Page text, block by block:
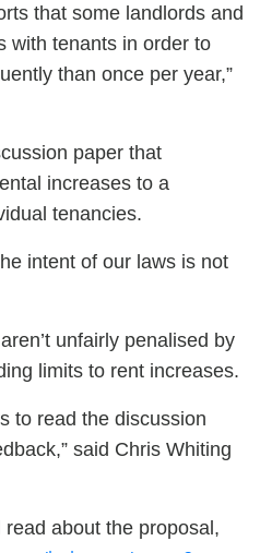
that some landlords and
with tenants in order to
than once per year,”
paper that
increases to a
tenancies.
intent of our laws is not
unfairly penalised by
limits to rent increases.
to read the discussion
said Chris Whiting
about the proposal,